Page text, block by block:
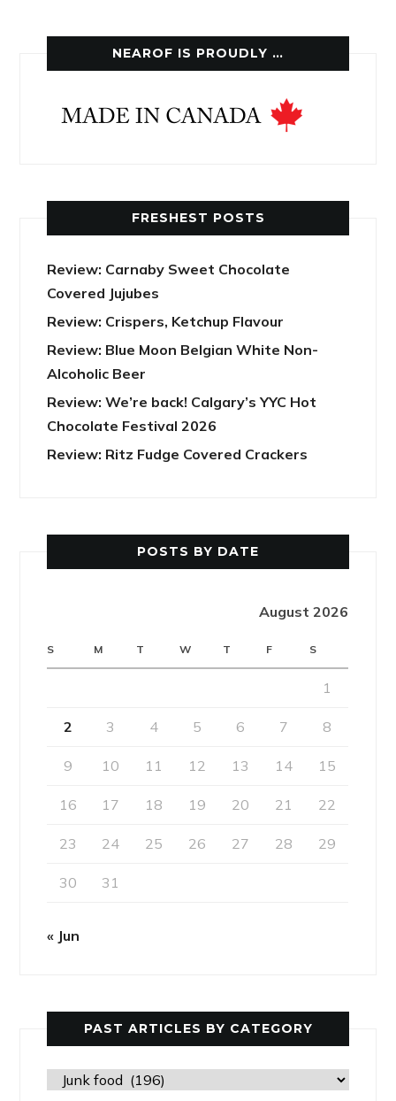
NEAROF IS PROUDLY …
FRESHEST POSTS
Review: Carnaby Sweet Chocolate
Covered Jujubes
Review: Crispers, Ketchup Flavour
Review: Blue Moon Belgian White Non-
Alcoholic Beer
Review: We’re back! Calgary’s YYC Hot
Chocolate Festival 2026
Review: Ritz Fudge Covered Crackers
POSTS BY DATE
August 2026
S M T W T F S
1
2 3 4 5 6 7 8
9 10 11 12 13 14 15
16 17 18 19 20 21 22
23 24 25 26 27 28 29
30 31
« Jun
PAST ARTICLES BY CATEGORY
Past